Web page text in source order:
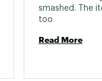
smashed. The
Read More